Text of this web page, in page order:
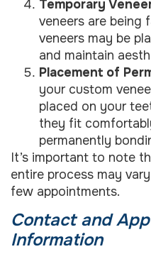
Temporary
veneers are being
veneers may be
and maintain
Placement of
your custom
placed on your
they fit
permanently
It’s important to note
entire process may
few appointments.
Contact and
Information